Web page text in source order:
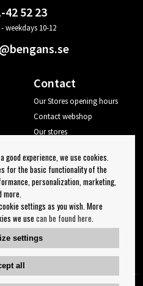
42 52 23
weekdays 10-12
Contact
Our Stores opening hours
Contact webshop
Our stores
Log out
OK
settings
good experience, we use cookies.
for the basic functionality of the
personalization, marketing,
more.
settings as you wish. More
we use can be found here
settings
all